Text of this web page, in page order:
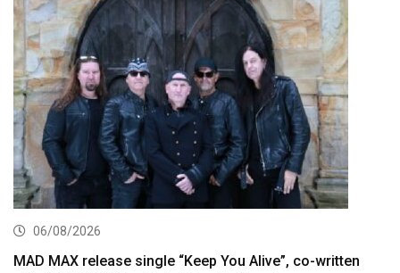
06/08/2026
MAD MAX release single “Keep You Alive”, co-written